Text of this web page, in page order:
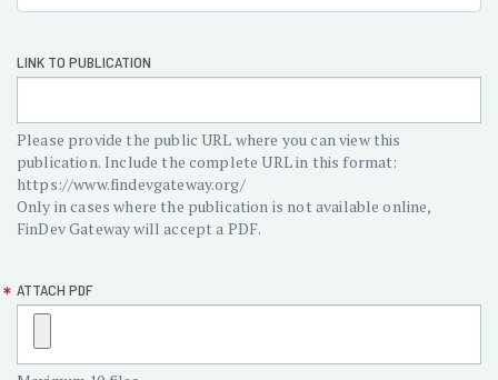
LINK TO PUBLICATION
Please provide the public URL where you can view this
publication. Include the complete URL in this format:
https://www.findevgateway.org/
Only in cases where the publication is not available online,
FinDev Gateway will accept a PDF.
ATTACH PDF